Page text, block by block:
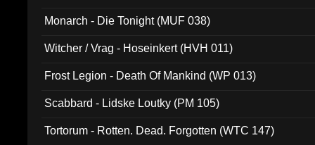
Monarch - Die Tonight (MUF 038)
Witcher / Vrag - Hoseinkert (HVH 011)
Frost Legion - Death Of Mankind (WP 013)
Scabbard - Lidske Loutky (PM 105)
Tortorum - Rotten. Dead. Forgotten (WTC 147)